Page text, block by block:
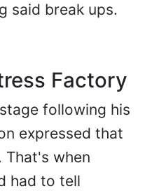
said break ups.
Factory
following his
expressed that
That's when
had to tell